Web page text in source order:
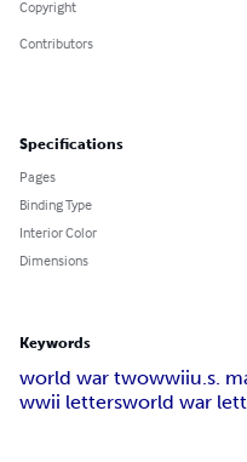
Copyright
Contributors
Specifications
Pages
Binding Type
Interior Color
Dimensions
Keywords
world war twowwiiu.s.
wwii lettersworld war